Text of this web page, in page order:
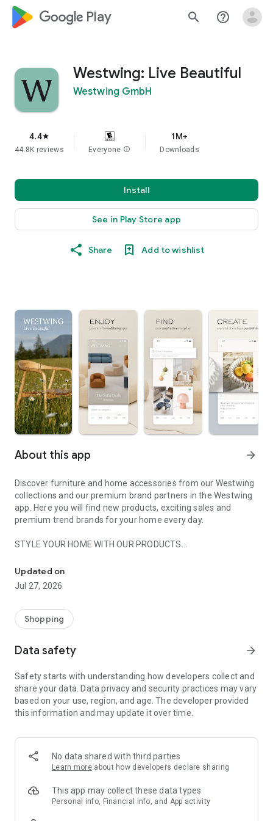
google_logo Play search help_outline
Westwing: Live Beautiful
Westwing GmbH
4.4star
44.8K reviews Everyone info
1M+
Downloads
Install
See in Play Store app
Share Add to wishlist
About this app arrow_forward
Discover furniture and home accessories from our Westwing
collections and our premium brand partners in the Westwing
app. Here you will find new products, exciting sales and
premium trend brands for your home every day.
STYLE YOUR HOME WITH OUR PRODUCTS
- Permanent range for every interior design style and every
season
- Exclusive home stories from well-known celebrities,
- Shop the looks and live beautiful!
- New (exclusive) home & living products every week
- Exclusive product selection for your home – furniture,
decoration, lamps, textiles
SECURE AND UNCOMPLICATED PAYMENT
or on account
- Our customer service is always available to help you and
answer your questions
- Simple and practical delivery tracking through our Westwing
Delivery Service
Updated on
Jul 27, 2026
Shopping
Data safety arrow_forward
Safety starts with understanding how developers collect and
share your data. Data privacy and security practices may vary
based on your use, region, and age. The developer provided
this information and may update it over time.
No data shared with third parties
Learn more about how developers declare sharing
This app may collect these data types
Personal info, Financial info, and App activity